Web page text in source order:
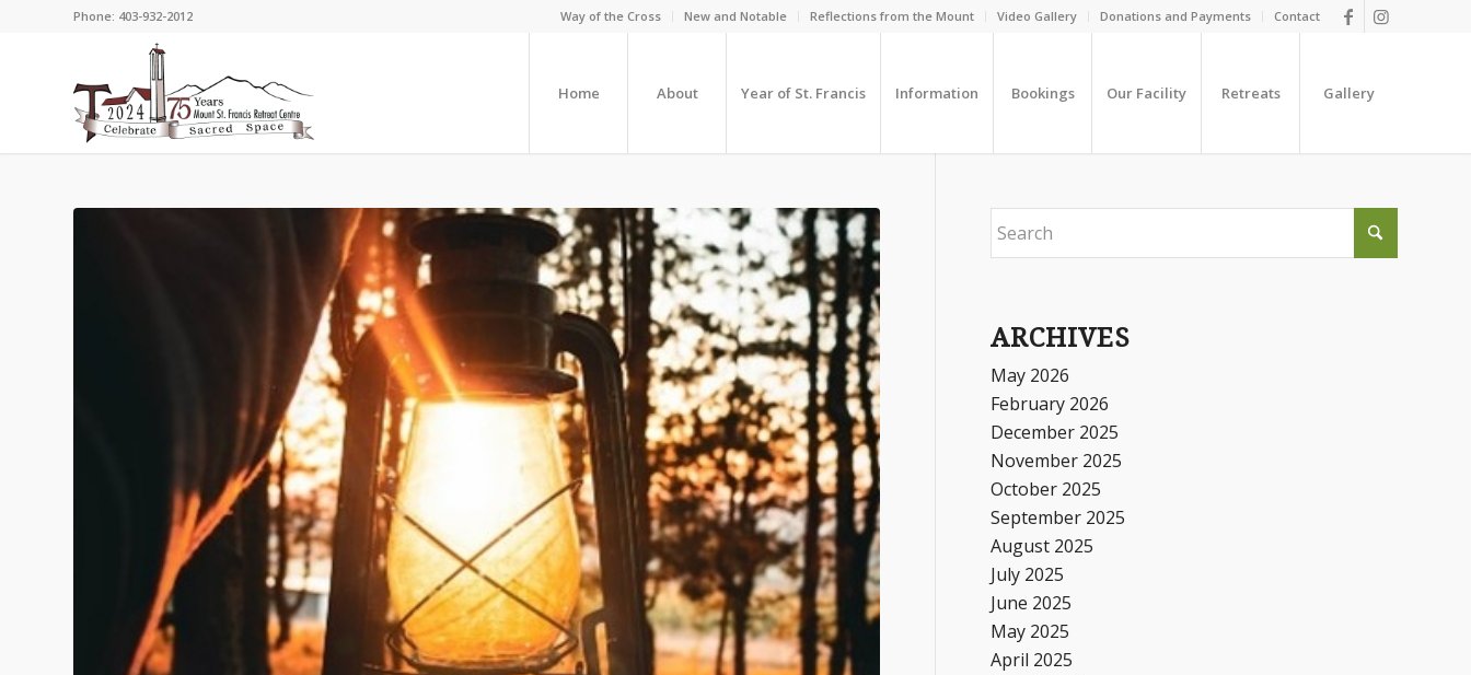
Way of the Cross New and Notable Reflections from the Mount Video Gallery Donations and Payments Contact
Phone: 403-932-2012
Home About Year of St. Francis Information Bookings Our Facility Retreats Gallery
ARCHIVES
May 2026
February 2026
December 2025
November 2025
October 2025
September 2025
August 2025
July 2025
June 2025
May 2025
April 2025